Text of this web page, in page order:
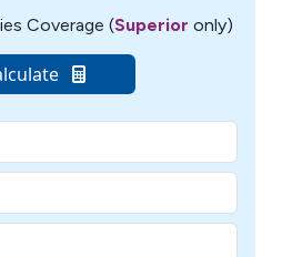
Coverage (Superior only)